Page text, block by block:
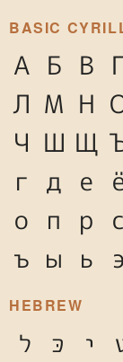
BASIC
А Б В Г
Л М Н
Ч Ш Щ
г д е
о п р с
ъ ы ь э
HEBREW
י כּ
ל